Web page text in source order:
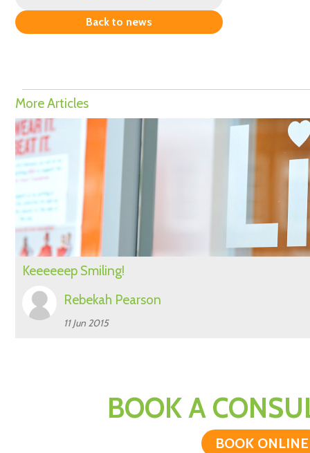
Back to news
More Articles
Keeeeeep Smiling!
Rebekah Pearson
11 Jun 2015
BOOK A
BOOK ONLINE